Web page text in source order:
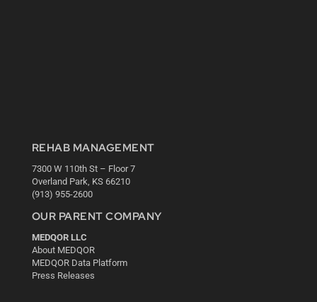
REHAB MANAGEMENT
7300 W 110th St – Floor 7
Overland Park, KS 66210
(913) 955-2600
OUR PARENT COMPANY
MEDQOR LLC
About MEDQOR
MEDQOR Data Platform
Press Releases